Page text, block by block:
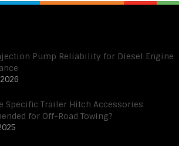
Pump Reliability for Diesel Engine
Specific Trailer Hitch Accessories
for Off-Road Towing?